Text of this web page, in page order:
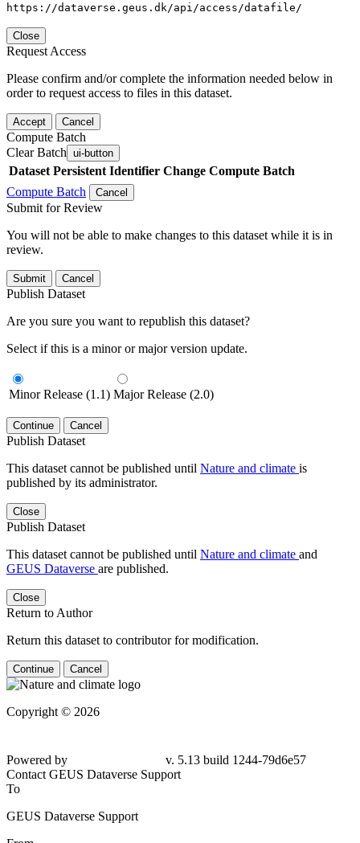
https://dataverse.geus.dk/api/access/datafile/
Close
Request Access
Please confirm and/or complete the information needed below in
order to request access to files in this dataset.
Accept Cancel
Compute Batch
Clear Batch ui-button
Dataset Persistent Identifier Change Compute Batch
Compute Batch
Cancel
Submit for Review
You will not be able to make changes to this dataset while it is in
review.
Submit Cancel
Publish Dataset
Are you sure you want to republish this dataset?
Select if this is a minor or major version update.
Minor Release (1.1) Major Release (2.0)
Continue Cancel
Publish Dataset
This dataset cannot be published until Nature and climate is
published by its administrator.
Close
Publish Dataset
This dataset cannot be published until Nature and climate and
GEUS Dataverse are published.
Close
Return to Author
Return this dataset to contributor for modification.
Continue Cancel
Copyright © 2026
Powered by
v. 5.13 build 1244-79d6e57
Contact GEUS Dataverse Support
To
GEUS Dataverse Support